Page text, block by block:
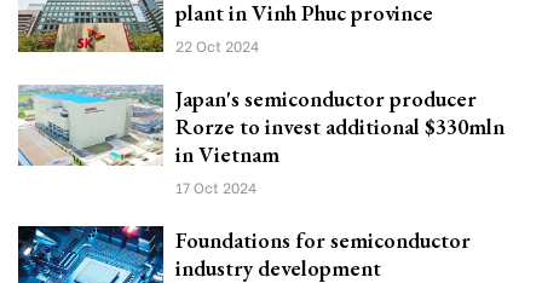
plant in Vinh Phuc province
22 Oct 2024
Japan's semiconductor producer
Rorze to invest additional $330mln
in Vietnam
17 Oct 2024
Foundations for semiconductor
industry development